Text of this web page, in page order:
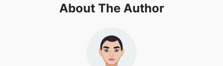
About The Author